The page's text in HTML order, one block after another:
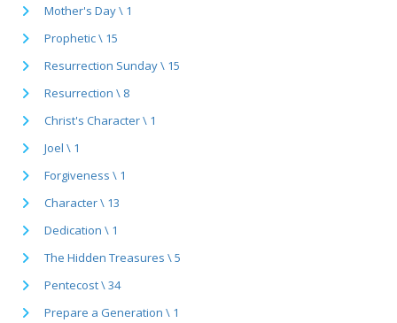
Mother's Day \ 1
Prophetic \ 15
Resurrection Sunday \ 15
Resurrection \ 8
Christ's Character \ 1
Joel \ 1
Forgiveness \ 1
Character \ 13
Dedication \ 1
The Hidden Treasures \ 5
Pentecost \ 34
Prepare a Generation \ 1